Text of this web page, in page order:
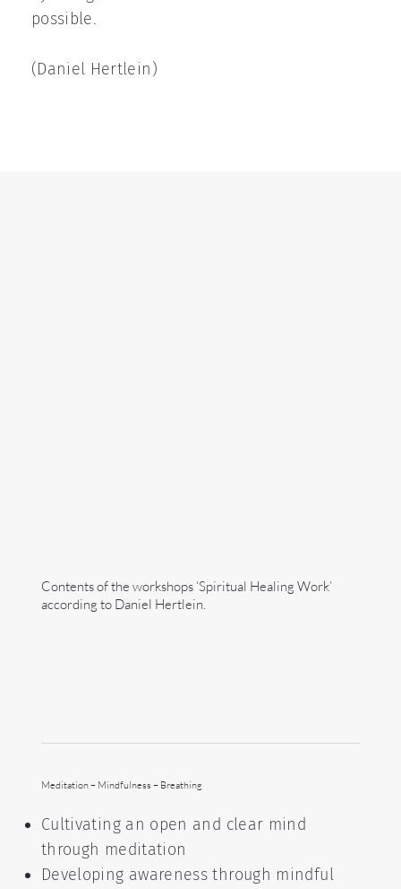
possible.
(Daniel Hertlein)
Contents of the workshops ‘Spiritual Healing Work’
according to Daniel Hertlein.
Meditation – Mindfulness – Breathing
Cultivating an open and clear mind
through meditation
Developing awareness through mindful